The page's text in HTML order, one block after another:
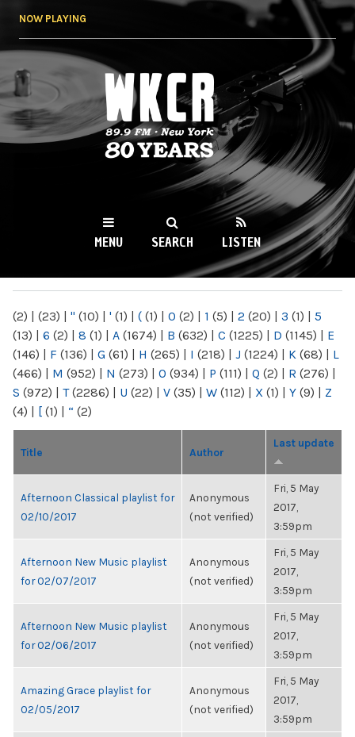
NOW PLAYING
WKCR 89.9FM
NY
MENU SEARCH LISTEN
(2) | (23) | " (10) | ' (1) | ( (1) | 0 (2) | 1 (5) | 2 (20) | 3 (1) | 5
(13) | 6 (2) | 8 (1) | A (1674) | B (632) | C (1225) | D (1145) | E
(146) | F (136) | G (61) | H (265) | I (218) | J (1224) | K (68) | L
(466) | M (952) | N (273) | O (934) | P (111) | Q (2) | R (276) |
S (972) | T(2286) | U (22) | V (35) | W (112) | X (1) | Y (9) | Z
(4) | [ (1) | “ (2)
Title Author
Last update
Afternoon Classical playlist for
02/10/2017
Anonymous
(not verified)
Fri, 5 May
2017,
3:59pm
Afternoon New Music playlist
for 02/07/2017
Anonymous
(not verified)
Fri, 5 May
2017,
3:59pm
Afternoon New Music playlist
for 02/06/2017
Anonymous
(not verified)
Fri, 5 May
2017,
3:59pm
Amazing Grace playlist for
02/05/2017
Anonymous
(not verified)
Fri, 5 May
2017,
3:59pm